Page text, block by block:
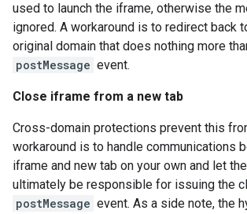
used to launch the iframe, otherwise the
ignored. A workaround is to redirect back
original domain that does nothing more
postMessage event.
Close iframe from a new tab
Cross-domain protections prevent this
workaround is to handle communications
iframe and new tab on your own and let
ultimately be responsible for issuing the
postMessage event. As a side note, the